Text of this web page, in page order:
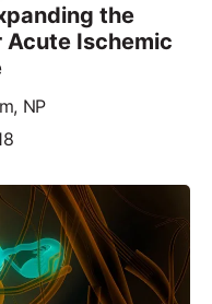
the
Ischemic
NP